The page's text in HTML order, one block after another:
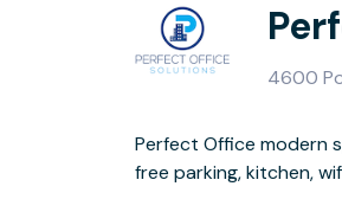
4600
Perfect Office modern
free parking, kitchen,